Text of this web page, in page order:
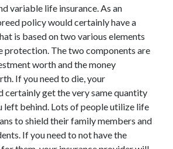
variable life insurance. As an
policy would certainly have a
is based on two various elements
protection. The two components are
worth and the money
If you need to die, your
certainly get the very same quantity
left behind. Lots of people utilize life
to shield their family members and
If you need to not have the